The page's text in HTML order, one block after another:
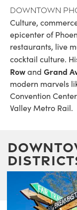
Downtown
Culture,
epicenter of
restaurants, live
cocktail culture.
Rowand Grand
modern marvels
Convention
Valley Metro Rail.